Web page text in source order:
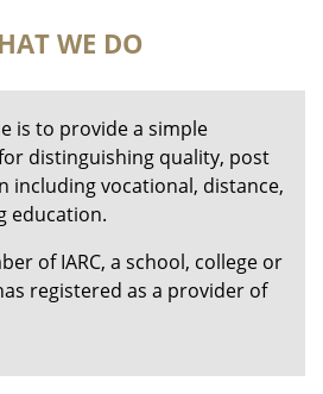
WE DO
is to provide a simple
distinguishing quality, post
including vocational, distance,
education.
of IARC, a school, college or
registered as a provider of